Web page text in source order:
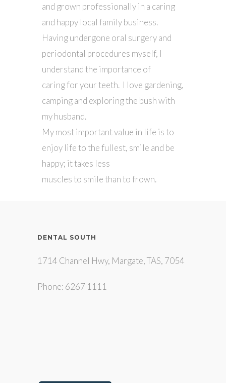
and grown professionally in a caring
and happy local family business.
Having undergone oral surgery and
periodontal procedures myself, I
understand the importance of
caring for your teeth. I love gardening,
camping and exploring the bush with
my husband.
My most important value in life is to
enjoy life to the fullest, smile and be
happy; it takes less
muscles to smile than to frown.
DENTAL SOUTH
1714 Channel Hwy, Margate, TAS, 7054
Phone: 6267 1111